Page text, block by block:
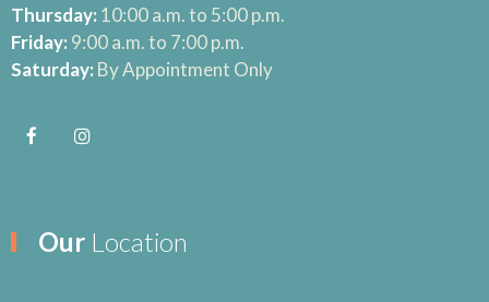
Thursday: 10:00 a.m. to 5:00 p.m.
Friday: 9:00 a.m. to 7:00 p.m.
Saturday: By Appointment Only
Our Location